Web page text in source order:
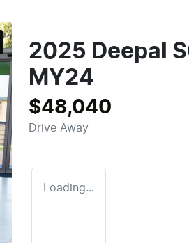
2025 Deepal
MY24
$48,040
Drive Away
Loading...